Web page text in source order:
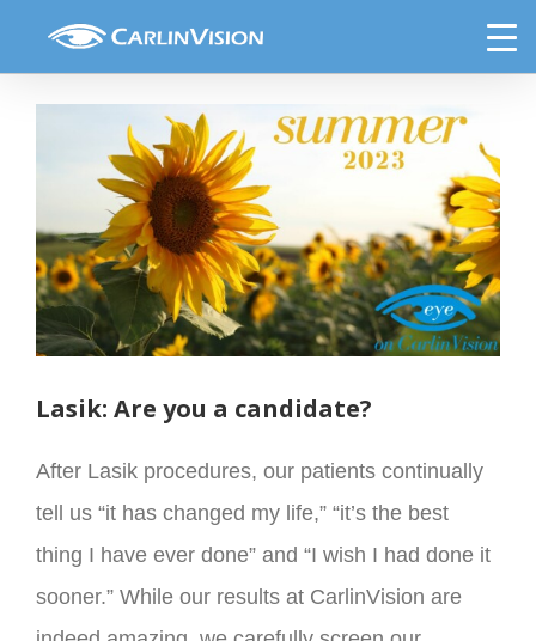
Eye on CarlinVision Summer 2023
Lasik: Are you a candidate?
After Lasik procedures, our patients continually
tell us “it has changed my life,” “it’s the best
thing I have ever done” and “I wish I had done it
sooner.” While our results at CarlinVision are